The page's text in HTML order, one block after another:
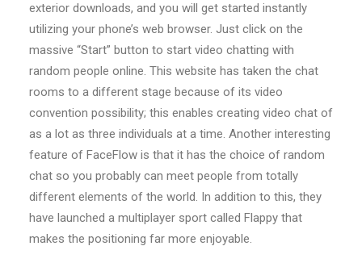
exterior downloads, and you will get started instantly
utilizing your phone’s web browser. Just click on the
massive “Start” button to start video chatting with
random people online. This website has taken the chat
rooms to a different stage because of its video
convention possibility; this enables creating video chat of
as a lot as three individuals at a time. Another interesting
feature of FaceFlow is that it has the choice of random
chat so you probably can meet people from totally
different elements of the world. In addition to this, they
have launched a multiplayer sport called Flappy that
makes the positioning far more enjoyable.